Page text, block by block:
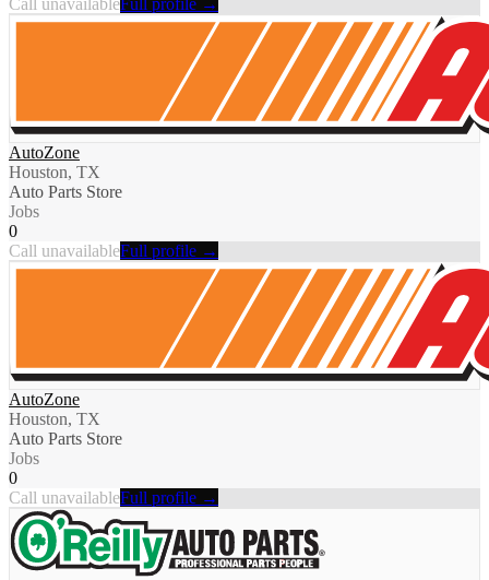
Call unavailableFull profile →
AutoZone
Houston, TX
Auto Parts Store
Jobs
0
Call unavailableFull profile →
AutoZone
Houston, TX
Auto Parts Store
Jobs
0
Call unavailableFull profile →